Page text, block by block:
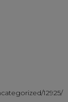
12925/